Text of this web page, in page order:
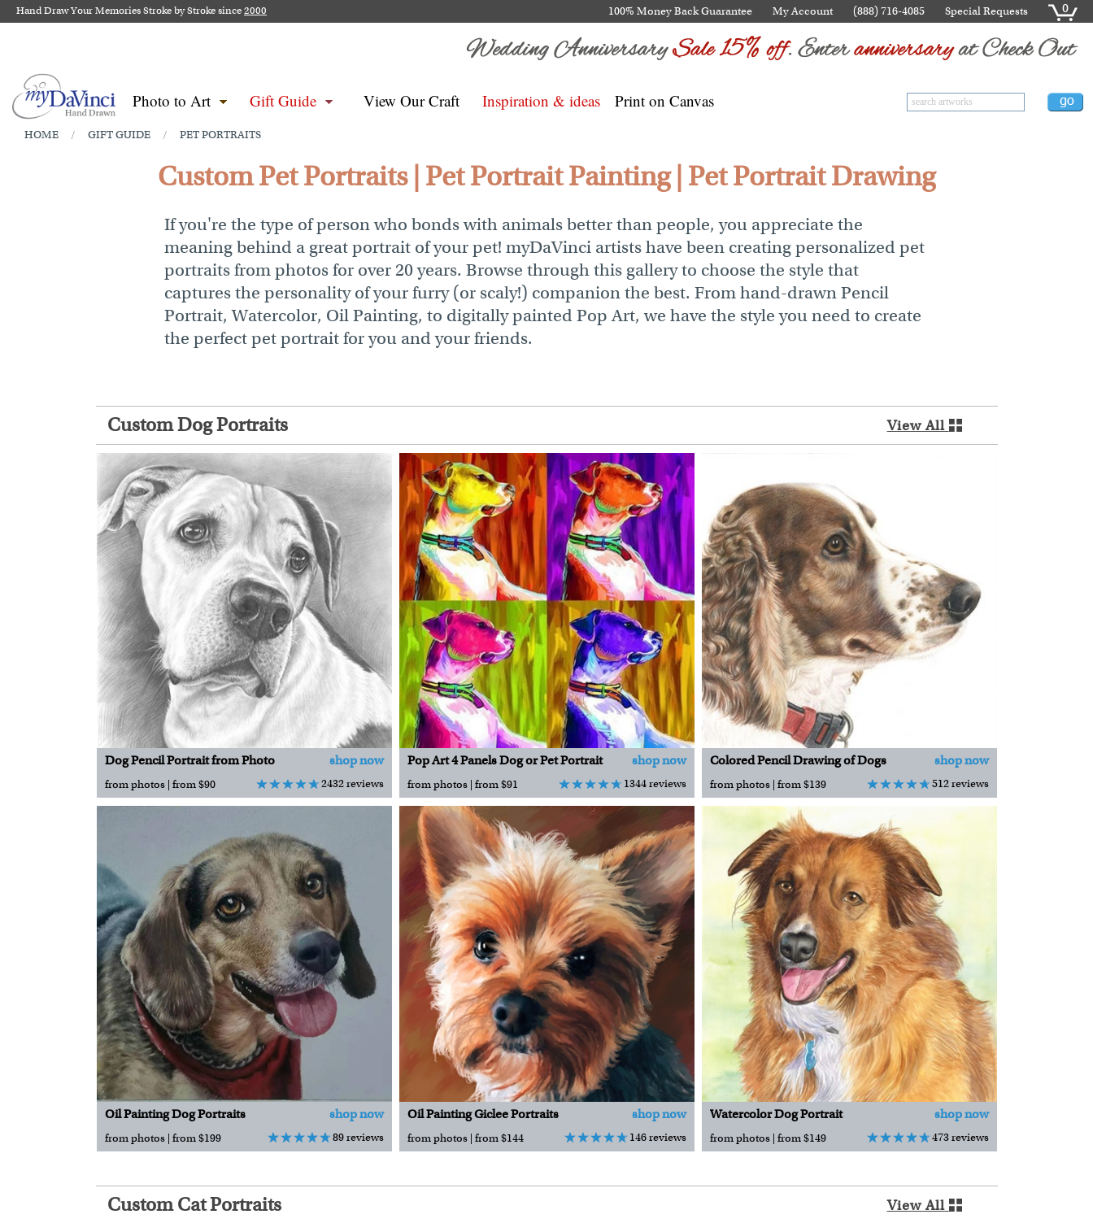
Hand Draw Your Memories Stroke by Stroke since2000 100% Money Back Guarantee My Account (888) 716-4085 Special Requests 0
Photo to Art Gift Guide View Our Craft Inspiration & ideas Print on Canvas
HOME / GIFT GUIDE / PET PORTRAITS
Custom Pet Portraits | Pet Portrait Painting | Pet Portrait Drawing
If you're the type of person who bonds with animals better than people, you appreciate the
meaning behind a great portrait of your pet! myDaVinci artists have been creating personalized pet
portraits from photos for over 20 years. Browse through this gallery to choose the style that
captures the personality of your furry (or scaly!) companion the best. From hand-drawn Pencil
Portrait, Watercolor, Oil Painting, to digitally painted Pop Art, we have the style you need to create
the perfect pet portrait for you and your friends.
Custom Dog Portraits View All
Dog Pencil Portrait from Photo shop now
from photos | from $90 2432 reviews
Pop Art 4 Panels Dog or Pet Portrait shop now
from photos | from $91 1344 reviews
Colored Pencil Drawing of Dogs shop now
from photos | from $139 512 reviews
Oil Painting Dog Portraits shop now
from photos | from $199 89 reviews
Oil Painting Giclee Portraits shop now
from photos | from $144 146 reviews
Watercolor Dog Portrait shop now
from photos | from $149 473 reviews
Custom Cat Portraits View All